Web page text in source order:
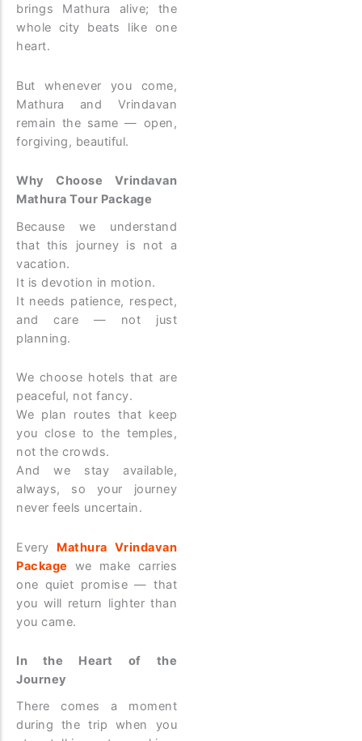
brings Mathura alive; the
whole city beats like one
heart.
But whenever you come,
Mathura and Vrindavan
remain the same — open,
forgiving, beautiful.
Why Choose Vrindavan
Mathura Tour Package
Because we understand
that this journey is not a
vacation.
It is devotion in motion.
It needs patience, respect,
and care — not just
planning.
We choose hotels that are
peaceful, not fancy.
We plan routes that keep
you close to the temples,
not the crowds.
And we stay available,
always, so your journey
never feels uncertain.
Every Mathura Vrindavan
Package we make carries
one quiet promise — that
you will return lighter than
you came.
In the Heart of the
Journey
There comes a moment
during the trip when you